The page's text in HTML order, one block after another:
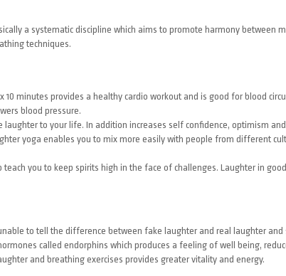
a systematic discipline which aims to promote harmony
techniques.
10 minutes provides a healthy cardio workout and is good for blood
blood pressure.
laughter to your life. In addition increases self confidence, optimism
yoga enables you to mix more easily with people from different
teach you to keep spirits high in the face of challenges. Laughter in
to tell the difference between fake laughter and real laughter
called endorphins which produces a feeling of well being,
and breathing exercises provides greater vitality and energy.